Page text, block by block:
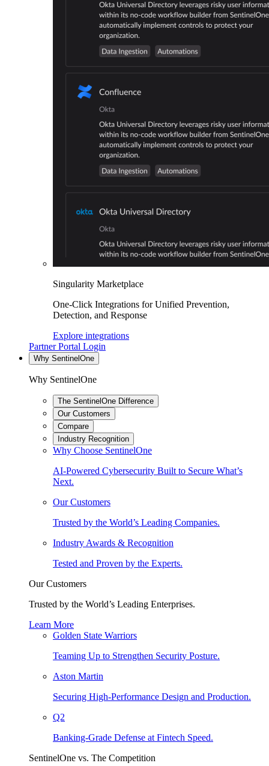
Singularity Marketplace
One-Click Integrations for Unified Prevention,
Detection, and Response
Explore integrations
Partner Portal Login
Why SentinelOne
Why SentinelOne
The SentinelOne Difference
Our Customers
Compare
Industry Recognition
Why Choose SentinelOne
AI-Powered Cybersecurity Built to Secure What’s
Next.
Our Customers
Trusted by the World’s Leading Companies.
Industry Awards & Recognition
Tested and Proven by the Experts.
Our Customers
Trusted by the World’s Leading Enterprises.
Learn More
Golden State Warriors
Teaming Up to Strengthen Security Posture.
Aston Martin
Securing High-Performance Design and Production.
Q2
Banking-Grade Defense at Fintech Speed.
SentinelOne vs. The Competition